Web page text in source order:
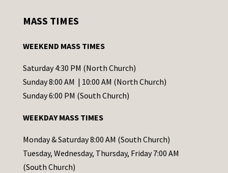
t
t
C
o
t
a
c
t
MASS TIMES
WEEKEND MASS TIMES
Saturday 4:30 PM (North Church)
Sunday 8:00 AM | 10:00 AM (North Church)
Sunday 6:00 PM (South Church)
WEEKDAY MASS TIMES
Monday & Saturday 8:00 AM (South Church)
Tuesday, Wednesday, Thursday, Friday 7:00 AM
(South Church)